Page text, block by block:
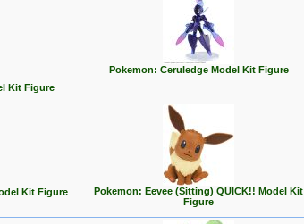
Kit Figure
Pokemon: Ceruledge Model Kit Figure
Kit Figure
Pokemon: Eevee (Sitting) QUICK!! Model Kit
Figure